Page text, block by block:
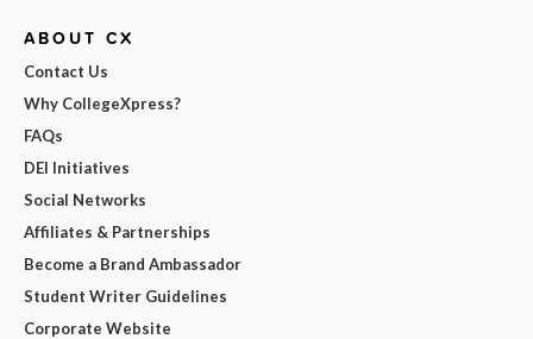
ABOUT CX
Contact Us
Why CollegeXpress?
FAQs
DEI Initiatives
Social Networks
Affiliates & Partnerships
Become a Brand Ambassador
Student Writer Guidelines
Corporate Website